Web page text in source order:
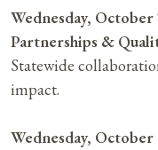
Wednesday, October
Partnerships &
Statewide
impact.
Wednesday, October